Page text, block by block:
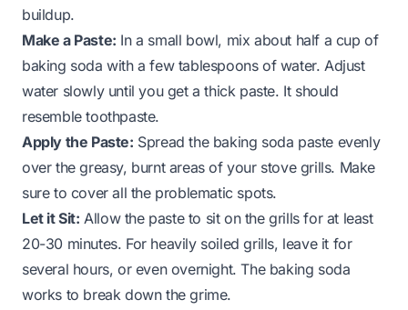
buildup.
Make a Paste: In a small bowl, mix about half a cup of
baking soda with a few tablespoons of water. Adjust
water slowly until you get a thick paste. It should
resemble toothpaste.
Apply the Paste: Spread the baking soda paste evenly
over the greasy, burnt areas of your stove grills. Make
sure to cover all the problematic spots.
Let it Sit: Allow the paste to sit on the grills for at least
20-30 minutes. For heavily soiled grills, leave it for
several hours, or even overnight. The baking soda
works to break down the grime.